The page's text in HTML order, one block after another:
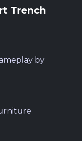
Trench
by